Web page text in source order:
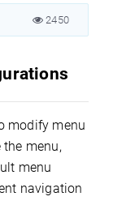
2450
modify menu
menu,
menu
navigation